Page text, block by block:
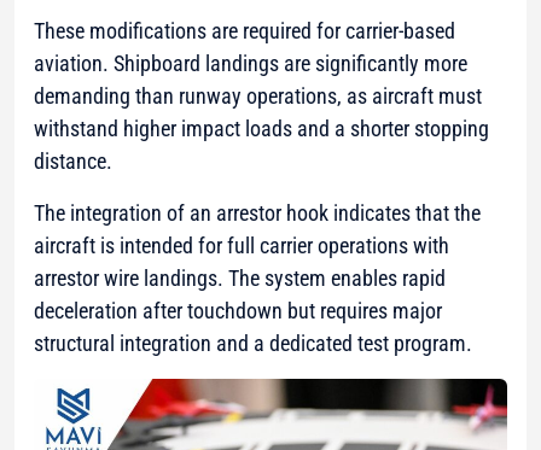
These modifications are required for carrier-based
aviation. Shipboard landings are significantly more
demanding than runway operations, as aircraft must
withstand higher impact loads and a shorter stopping
distance.
The integration of an arrestor hook indicates that the
aircraft is intended for full carrier operations with
arrestor wire landings. The system enables rapid
deceleration after touchdown but requires major
structural integration and a dedicated test program.